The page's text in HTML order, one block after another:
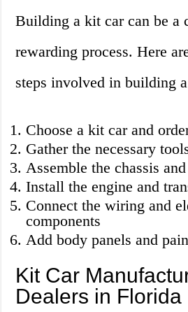
Building a kit car can be a
rewarding process. Here
steps involved in building
Choose a kit car and
Gather the necessary
Assemble the chassis
Install the engine and
Connect the wiring and
components
Add body panels and
Kit Car
Dealers in Florida